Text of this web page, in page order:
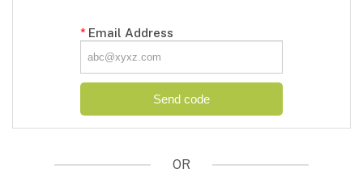
* Email Address
OR